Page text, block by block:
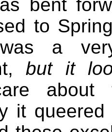
bent
to
a
but it
it